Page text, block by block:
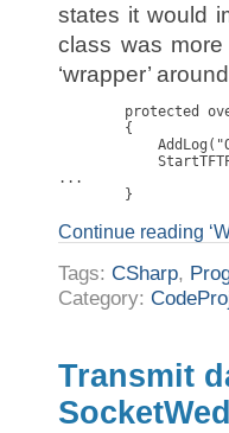
states it would
class was
‘wrapper’
protected
        {
...
        }
Continue reading
Tags: CSharp,
Category:
Transmit